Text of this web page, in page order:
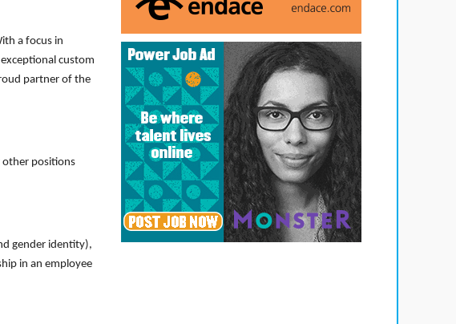
a focus in
custom
partner of the
other positions
gender identity),
in an employee